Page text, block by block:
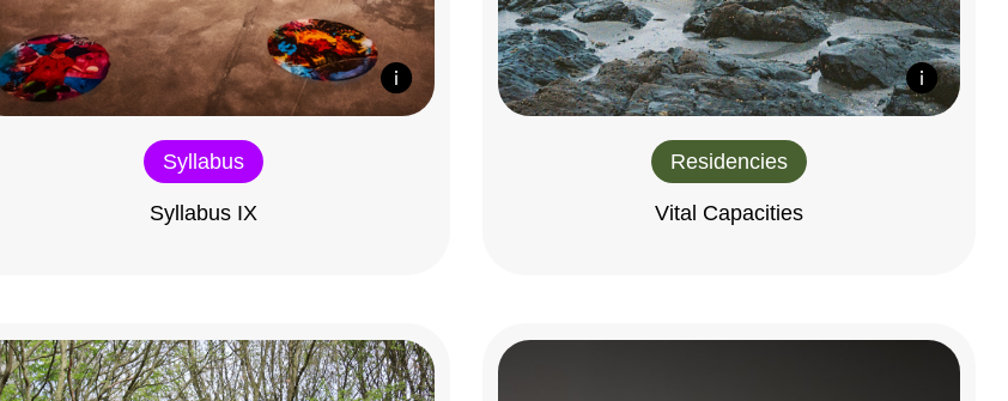
Syllabus
Syllabus IX
Residencies
Vital Capacities